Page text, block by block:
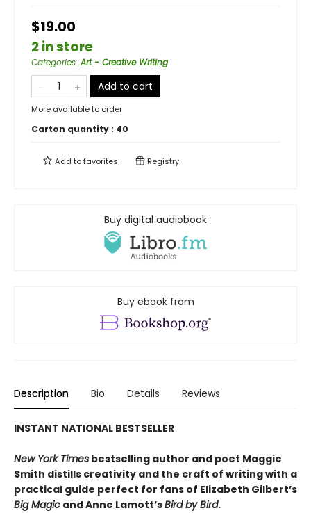
$19.00
2 in store
Categories:Art - Creative Writing
Add to cart
More available to order
Carton quantity : 40
Add tofavorites Registry
Buy digital audiobook
Buy ebook from
Description Bio Details Reviews
INSTANT NATIONAL BESTSELLER
New York Times bestselling author and poet Maggie
Smith distills creativity and the craft of writing with a
practical guide perfect for fans of Elizabeth Gilbert’s
Big Magic and Anne Lamott’sBird by Bird.